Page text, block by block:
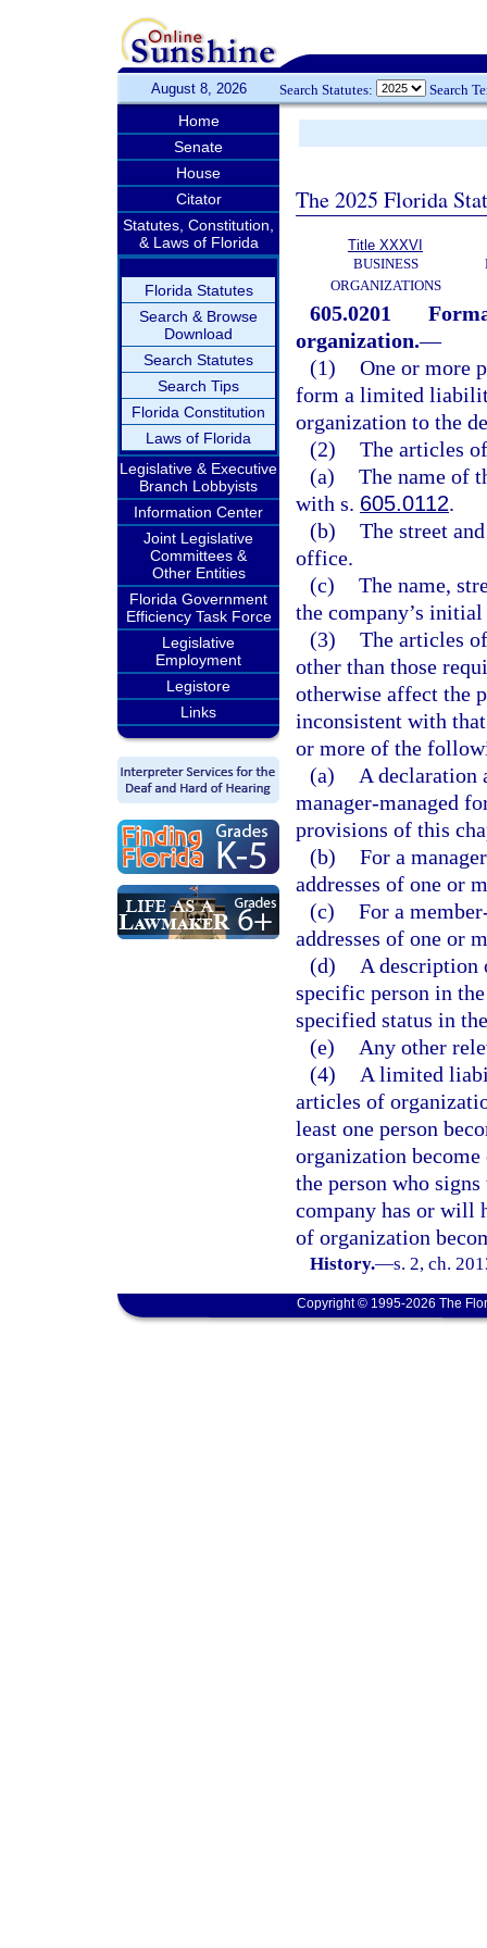
August 8, 2026 Search Statutes: Search
Home
Senate
House
Citator
Statutes, Constitution,
& Laws of Florida
Florida Statutes
Search & Browse
Download
Search Statutes
Search Tips
Florida Constitution
Laws of Florida
Legislative & Executive
Branch Lobbyists
Information Center
Joint Legislative
Committees &
Other Entities
Florida Government
Efficiency Task Force
Legislative
Employment
Legistore
Links
The 2025 Florida
Title XXXVI
BUSINESS
ORGANIZATIONS
605.0201
organization.—
(1) One or more
form a limited
organization to the
(2) The articles
(a) The name of
with s. 605.0112.
(b) The street
office.
(c) The name,
the company’s
(3) The articles
other than those
otherwise affect the
inconsistent with
or more of the
(a)
A
manager-managed
provisions of this
(b) For a
addresses of one or
(c) For a
addresses of one or
(d)
A
specific person in
specified status in
(e)
Any other
(4)
A limited
articles of
least one person
organization
the person who
company has or will
of organization
History.—s. 2, ch.
Copyright © 1995-2026 The